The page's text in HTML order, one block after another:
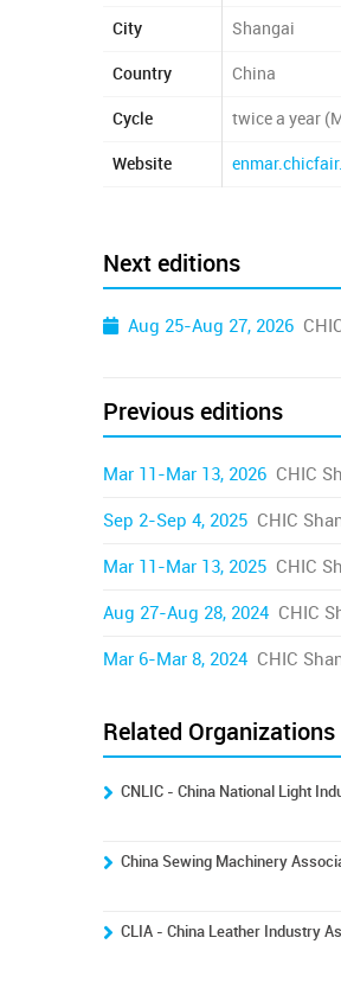
City Shangai
Country China
Cycle twice a year
Website
Next editions
Aug 25-Aug 27, 2026
Previous editions
Mar 11-Mar 13, 2026 CHIC
Sep 2-Sep 4, 2025 CHIC
Mar 11-Mar 13, 2025 CHIC
Aug 27-Aug 28, 2024 CHIC
Mar 6-Mar 8, 2024 CHIC
Related Organizations
CNLIC - China National Light
China Sewing Machinery
CLIA - China Leather Industry